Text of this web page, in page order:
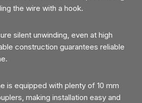
the wire with a hook.
silent unwinding, even at high
construction guarantees reliable
is equipped with plenty of 10 mm
making installation easy and